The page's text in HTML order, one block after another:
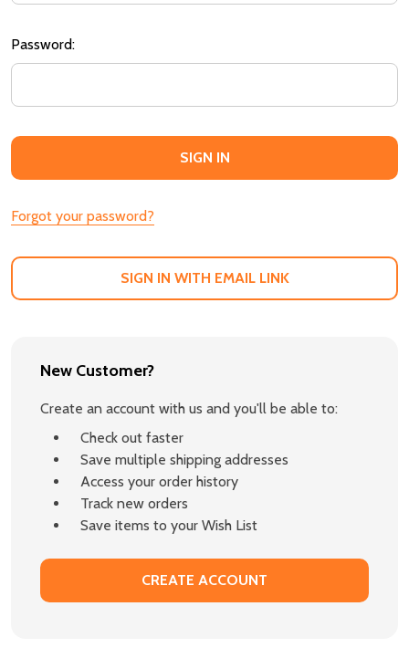
Password:
Forgot your password?
SIGN IN WITH EMAIL LINK
New Customer?
Create an account with us and you'll be able to:
Check out faster
Save multiple shipping addresses
Access your order history
Track new orders
Save items to your Wish List
CREATE ACCOUNT